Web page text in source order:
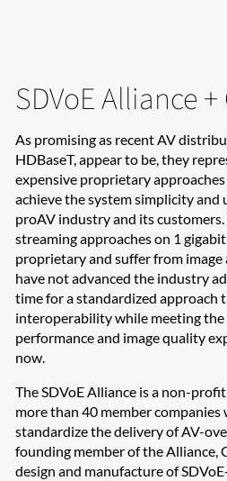
SDVoE Alliance
As promising as recent AV
HDBaseT, appear to be, they
expensive proprietary
achieve the system simplicity
proAV industry and its
streaming approaches on 1
proprietary and suffer from
have not advanced the industry
time for a standardized approach
interoperability while meeting
performance and image quality
now.
The SDVoE Alliance is a non-
more than 40 member
standardize the delivery of AV-
founding member of the Alliance,
design and manufacture of